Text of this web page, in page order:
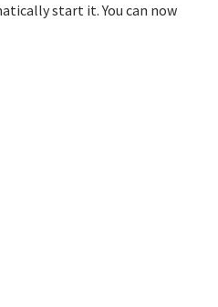
start it. You can now